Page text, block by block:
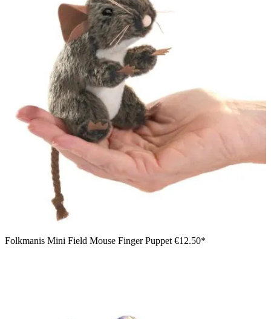
Folkmanis Mini Field Mouse Finger Puppet €12.50*